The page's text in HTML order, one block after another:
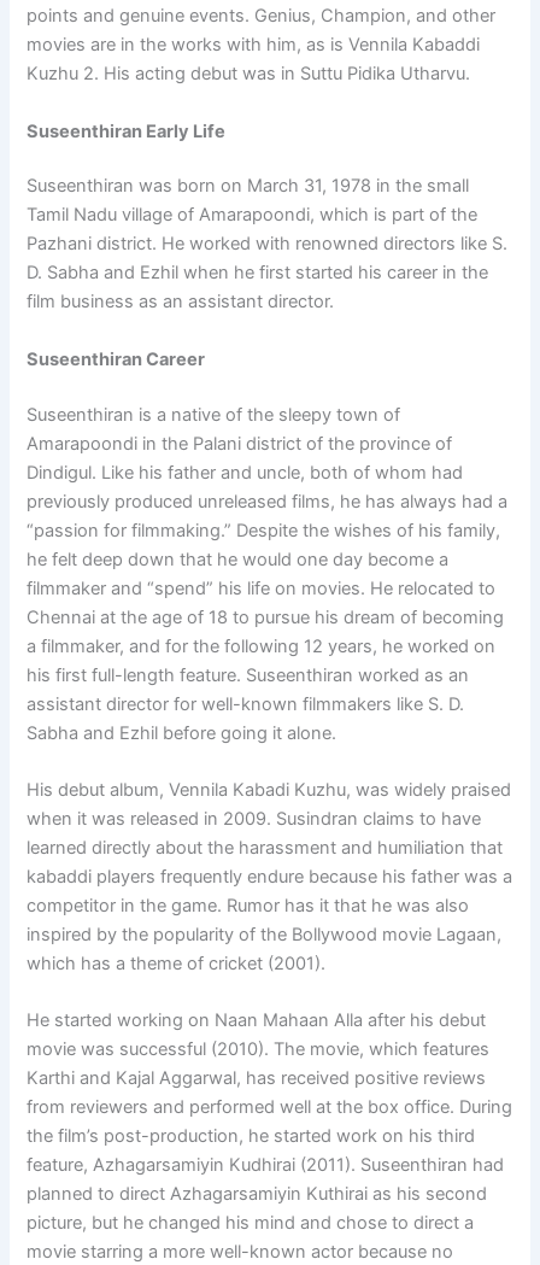
points and genuine events. Genius, Champion, and other
movies are in the works with him, as is Vennila Kabaddi
Kuzhu 2. His acting debut was in Suttu Pidika Utharvu.
Suseenthiran Early Life
Suseenthiran was born on March 31, 1978 in the small
Tamil Nadu village of Amarapoondi, which is part of the
Pazhani district. He worked with renowned directors like S.
D. Sabha and Ezhil when he first started his career in the
film business as an assistant director.
Suseenthiran Career
Suseenthiran is a native of the sleepy town of
Amarapoondi in the Palani district of the province of
Dindigul. Like his father and uncle, both of whom had
previously produced unreleased films, he has always had a
“passion for filmmaking.” Despite the wishes of his family,
he felt deep down that he would one day become a
filmmaker and “spend” his life on movies. He relocated to
Chennai at the age of 18 to pursue his dream of becoming
a filmmaker, and for the following 12 years, he worked on
his first full-length feature. Suseenthiran worked as an
assistant director for well-known filmmakers like S. D.
Sabha and Ezhil before going it alone.
His debut album, Vennila Kabadi Kuzhu, was widely praised
when it was released in 2009. Susindran claims to have
learned directly about the harassment and humiliation that
kabaddi players frequently endure because his father was a
competitor in the game. Rumor has it that he was also
inspired by the popularity of the Bollywood movie Lagaan,
which has a theme of cricket (2001).
He started working on Naan Mahaan Alla after his debut
movie was successful (2010). The movie, which features
Karthi and Kajal Aggarwal, has received positive reviews
from reviewers and performed well at the box office. During
the film’s post-production, he started work on his third
feature, Azhagarsamiyin Kudhirai (2011). Suseenthiran had
planned to direct Azhagarsamiyin Kuthirai as his second
picture, but he changed his mind and chose to direct a
movie starring a more well-known actor because no